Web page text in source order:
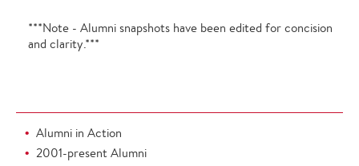
***Note - Alumni snapshots have been edited for concision
and clarity.***
Alumni in Action
2001-present Alumni